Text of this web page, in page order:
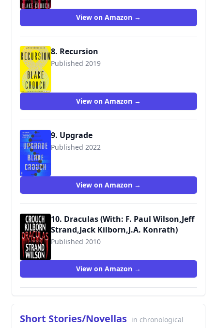
View on Amazon →
8. Recursion
Published 2019
View on Amazon →
9. Upgrade
Published 2022
View on Amazon →
10. Draculas (With: F. Paul Wilson,Jeff
Strand,Jack Kilborn,J.A. Konrath)
Published 2010
View on Amazon →
Short Stories/Novellas in chronological